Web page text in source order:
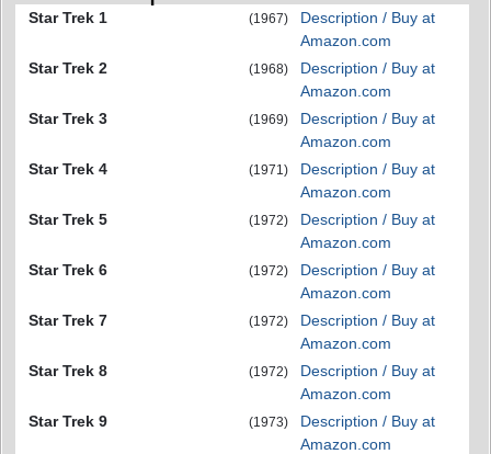
Star Trek 1 (1967)
Description / Buy at
Amazon.com
Star Trek 2
(1968)
Description / Buy at
Amazon.com
Star Trek 3
(1969)
Description / Buy at
Amazon.com
Star Trek 4
(1971)
Description / Buy at
Amazon.com
Star Trek 5
(1972)
Description / Buy at
Amazon.com
Star Trek 6
(1972)
Description / Buy at
Amazon.com
Star Trek 7
(1972)
Description / Buy at
Amazon.com
Star Trek 8
(1972)
Description / Buy at
Amazon.com
Star Trek 9
(1973)
Description / Buy at
Amazon.com